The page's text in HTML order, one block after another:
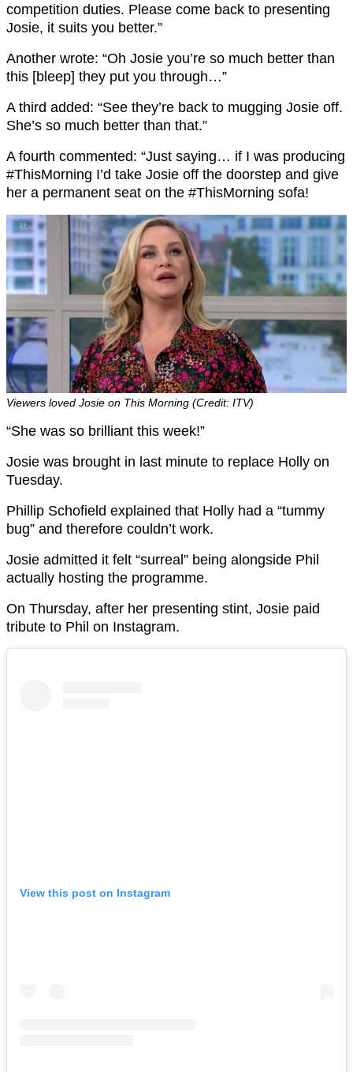
competition duties. Please come back to presenting
Josie, it suits you better.”
Another wrote: “Oh Josie you’re so much better than
this [bleep] they put you through…”
A third added: “See they’re back to mugging Josie off.
She’s so much better than that.”
A fourth commented: “Just saying… if I was producing
#ThisMorning I’d take Josie off the doorstep and give
her a permanent seat on the #ThisMorning sofa!
Viewers loved Josie on This Morning (Credit: ITV)
“She was so brilliant this week!”
Josie was brought in last minute to replace Holly on
Tuesday.
Phillip Schofield explained that Holly had a “tummy
bug” and therefore couldn’t work.
Josie admitted it felt “surreal” being alongside Phil
actually hosting the programme.
On Thursday, after her presenting stint, Josie paid
tribute to Phil on Instagram.
View this post on Instagram